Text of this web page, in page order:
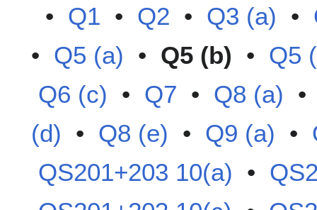
• Q1 • Q2 • Q3 (a) •
• Q5 (a) • Q5 (b) • Q5
Q6 (c) • Q7 • Q8 (a)
(d) • Q8 (e) • Q9 (a) •
QS201+203 10(a) •